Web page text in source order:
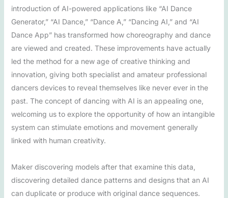
introduction of AI-powered applications like “AI Dance
Generator,” “AI Dance,” “Dance A,” “Dancing AI,” and “AI
Dance App” has transformed how choreography and dance
are viewed and created. These improvements have actually
led the method for a new age of creative thinking and
innovation, giving both specialist and amateur professional
dancers devices to reveal themselves like never ever in the
past. The concept of dancing with AI is an appealing one,
welcoming us to explore the opportunity of how an intangible
system can stimulate emotions and movement generally
linked with human creativity.
Maker discovering models after that examine this data,
discovering detailed dance patterns and designs that an AI
can duplicate or produce with original dance sequences.